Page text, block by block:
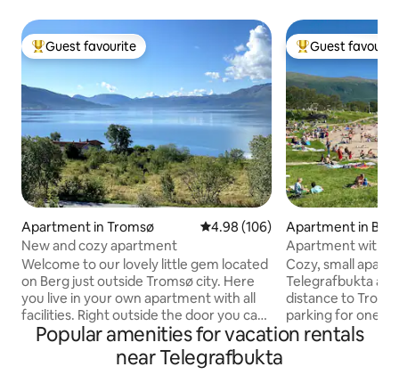
Top guest favourite
Guest favourite
Apartment in Tromsø 4.98 out of 5 average rating,
4.98 (106)
New and cozy apartment
Welcome to our lovely little gem located
on Berg just outside Tromsø city. Here
you live in your own apartment with all
facilities. Right outside the door you can
observe the northern lights in peace.
Put on your skis or snowshoes to go
straight up the mountain. Enjoy the
Top guest
Guest
Apartment in
Apartment with
Telegrafbukta
Cozy, small
Telegrafbukta
distance to
parking for one
to see the
Popular amenities for vacation rentals
near Telegrafbukta